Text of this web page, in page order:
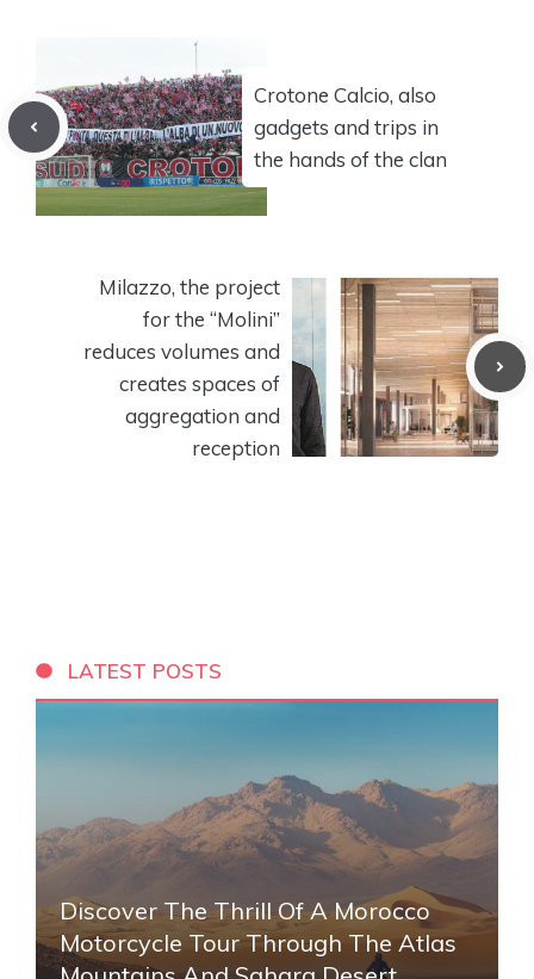
Crotone Calcio, also
gadgets and trips in
the hands of the clan
Milazzo, the project
for the “Molini”
reduces volumes and
creates spaces of
aggregation and
reception
LATEST POSTS
Discover The Thrill Of A Morocco
Motorcycle Tour Through The Atlas